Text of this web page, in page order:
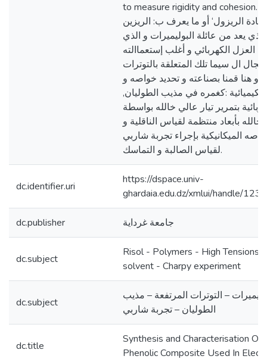
to measure rigidity and cohesion. ...يتناول هذا
الريزول‘ أو ما يعرف ب: الريزين
الذي يعد من عائلة البوليميرات و الذي
العزل الكهربائي و أغلب إستعماالته
ال سيما تلك المتعلقة بالتوترات
و هنا قمنا بصناعته و تحديد خواصه و
الكيميائية :كغمره في مذيب الطوليان,
بتمرير تيار عالي خالله بواسطة
بأبعاد منتظمة لقياس الناقلية و
الميكانيكية بإجراء تجربة شاربي
لقياس الصالبة و التماسك.
dc.identifier.uri
https://dspace.univ-
ghardaia.edu.dz/xmlui/handle/
dc.publisher جامعة غرداية
dc.subject
Risol - Polymers - High Tensions
solvent - Charpy experiment
dc.subject
– التوترات المرتفعة – مذيب
الطوليان – تجربة شاربي
dc.title
Synthesis and Characterisation Of
Phenolic Composite Used In